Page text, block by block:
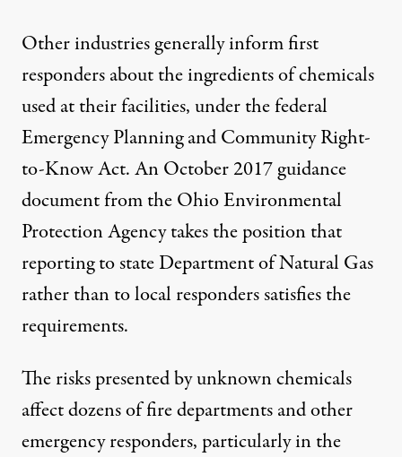
Other industries generally inform first
responders about the ingredients of chemicals
used at their facilities, under the federal
Emergency Planning and Community Right-
to-Know Act. An October 2017 guidance
document from the Ohio Environmental
Protection Agency takes the position that
reporting to state Department of Natural Gas
rather than to local responders satisfies the
requirements.
The risks presented by unknown chemicals
affect dozens of fire departments and other
emergency responders, particularly in the